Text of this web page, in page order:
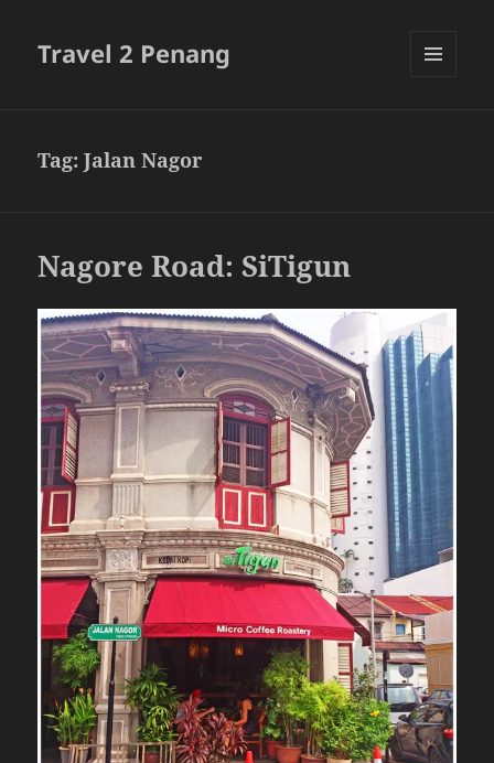
Travel 2 Penang
Tag:Jalan Nagor
Nagore Road: SiTigun